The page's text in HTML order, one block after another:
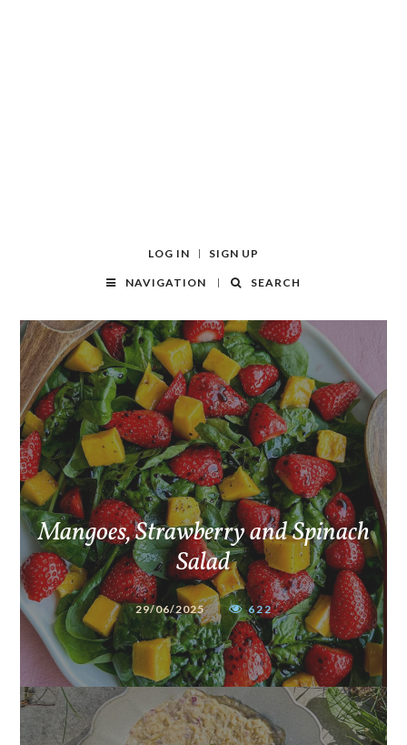
LOG IN SIGN UP
NAVIGATION SEARCH
Mangoes, Strawberry and Spinach
Salad
29/06/2025 622